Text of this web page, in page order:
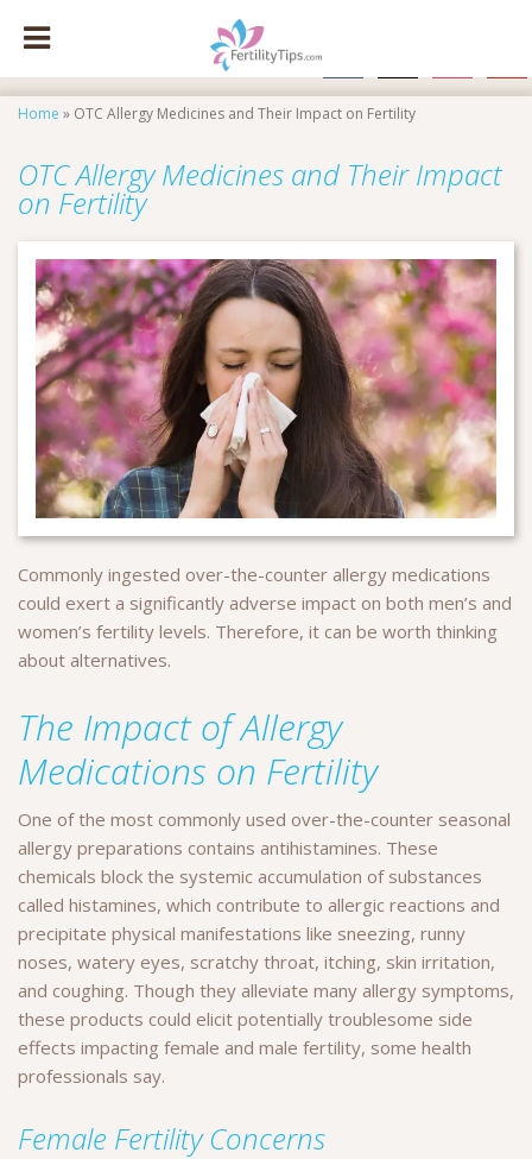
Home » OTC Allergy Medicines and Their Impact on Fertility
OTC Allergy Medicines and Their Impact
on Fertility
Commonly ingested over-the-counter allergy medications
could exert a significantly adverse impact on both men’s and
women’s fertility levels. Therefore, it can be worth thinking
about alternatives.
The Impact of Allergy
Medications on Fertility
One of the most commonly used over-the-counter seasonal
allergy preparations contains antihistamines. These
chemicals block the systemic accumulation of substances
called histamines, which contribute to allergic reactions and
precipitate physical manifestations like sneezing, runny
noses, watery eyes, scratchy throat, itching, skin irritation,
and coughing. Though they alleviate many allergy symptoms,
these products could elicit potentially troublesome side
effects impacting female and male fertility, some health
professionals say.
Female Fertility Concerns